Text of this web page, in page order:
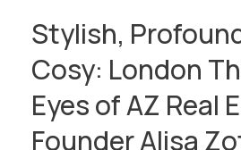
Stylish,
Cosy: London
Eyes of AZ Real
Founder Alisa